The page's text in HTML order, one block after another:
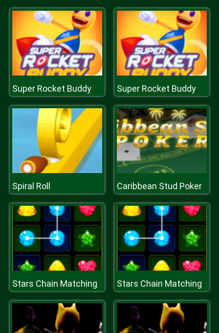
Super Rocket Buddy Super Rocket Buddy
Spiral Roll Caribbean Stud Poker
Stars Chain Matching Stars Chain Matching